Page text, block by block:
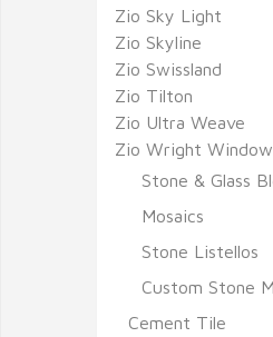
Zio Sky Light
Zio Skyline
Zio Swissland
Zio Tilton
Zio Ultra Weave
Zio Wright
Stone & Glass
Mosaics
Stone Listellos
Custom Stone
Cement Tile